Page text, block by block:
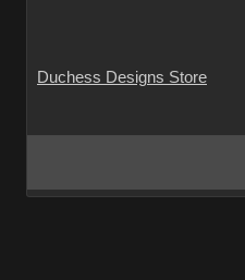
Duchess Designs Store